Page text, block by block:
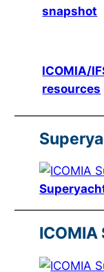
snapshot
ICOMIA/
resources